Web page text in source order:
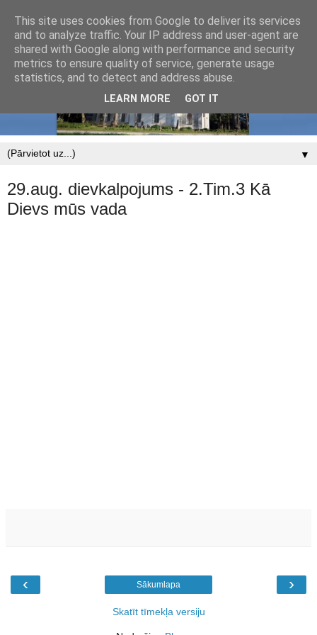
▼
29.aug. dievkalpojums - 2.Tim.3 Kā
Dievs mūs vada
‹ ›
Sākumlapa
Skatīt tīmekļa versiju
This site uses cookies from Google to deliver its services
and to analyze traffic. Your IP address and user-agent are
shared with Google along with performance and security
metrics to ensure quality of service, generate usage
statistics, and to detect and address abuse.
LEARN MORE GOT IT